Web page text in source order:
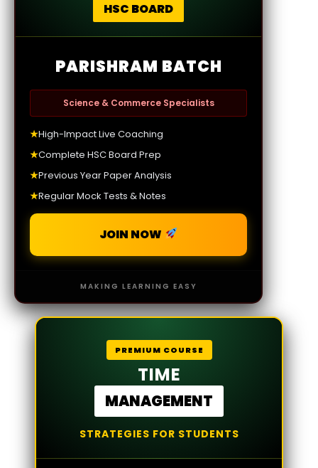
HSC BOARD
PARISHRAM BATCH
Science & Commerce Specialists
★High-Impact Live Coaching
★Complete HSC Board Prep
★Previous Year Paper Analysis
★Regular Mock Tests & Notes
JOIN NOW
MAKING LEARNING EASY
PREMIUM COURSE
TIME
MANAGEMENT
STRATEGIES FOR STUDENTS